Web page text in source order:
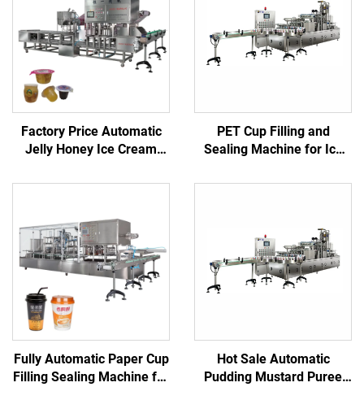
Factory Price Automatic
Jelly Honey Ice Cream
Sealing Machine
PET Cup Filling and
Sealing Machine for Ice
Packaging
Fully Automatic Paper Cup
Filling Sealing Machine for
Hot Sale Automatic
Pudding Mustard Puree